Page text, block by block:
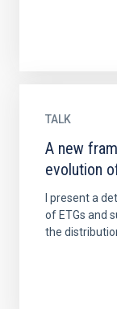
TALK
A new
evolution
I present a
of ETGs and
the